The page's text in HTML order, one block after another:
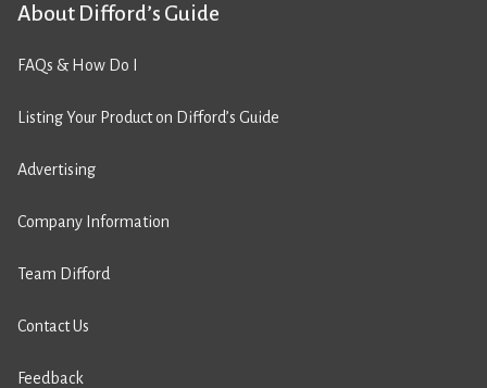
About Difford’s Guide
FAQs & How Do I
Listing Your Product on Difford’s Guide
Advertising
Company Information
Team Difford
Contact Us
Feedback